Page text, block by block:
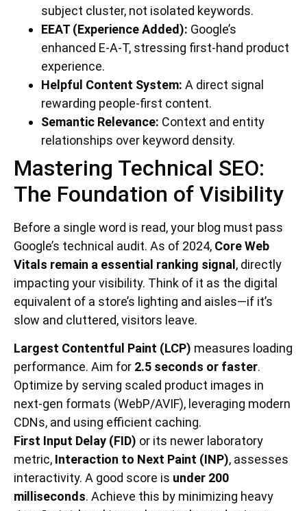
subject cluster, not isolated keywords.
EEAT (Experience Added): Google’s
enhanced E-A-T, stressing first-hand product
experience.
Helpful Content System: A direct signal
rewarding people-first content.
Semantic Relevance: Context and entity
relationships over keyword density.
Mastering Technical SEO:
The Foundation of Visibility
Before a single word is read, your blog must pass
Google’s technical audit. As of 2024, Core Web
Vitals remain a essential ranking signal , directly
impacting your visibility. Think of it as the digital
equivalent of a store’s lighting and aisles—if it’s
slow and cluttered, visitors leave.
Largest Contentful Paint (LCP) measures loading
performance. Aim for 2.5 seconds or faster.
Optimize by serving scaled product images in
next-gen formats (WebP/AVIF), leveraging modern
CDNs, and using efficient caching.
First Input Delay (FID) or its newer laboratory
metric, Interaction to Next Paint (INP), assesses
interactivity. A good score is under 200
milliseconds. Achieve this by minimizing heavy